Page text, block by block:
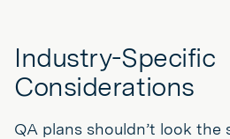
Industry-Specific
Considerations
QA plans shouldn’t look the